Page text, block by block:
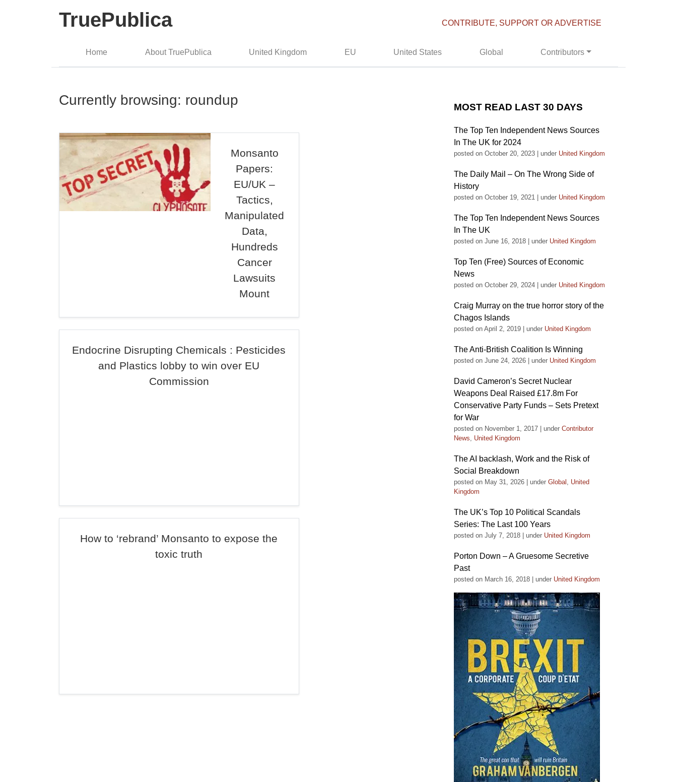
TruePublica CONTRIBUTE, SUPPORT OR ADVERTISE
Home About TruePublica United Kingdom EU United States Global Contributors
Currently browsing: roundup
Monsanto
Papers:
EU/UK –
Tactics,
Manipulated
Data,
Hundreds
Cancer
Lawsuits
Mount
Endocrine Disrupting Chemicals : Pesticides
and Plastics lobby to win over EU
Commission
How to ‘rebrand’ Monsanto to expose the
toxic truth
MOST READ LAST 30 DAYS
The Top Ten Independent News Sources
In The UK for 2024
posted on October 20, 2023 under United Kingdom
The Daily Mail – On The Wrong Side of
History
posted on October 19, 2021 under United Kingdom
The Top Ten Independent News Sources
In The UK
posted on June 16, 2018 under United Kingdom
Top Ten (Free) Sources of Economic
News
posted on October 29, 2024 under United Kingdom
Craig Murray on the true horror story of the
Chagos Islands
posted on April 2, 2019 under United Kingdom
The Anti-British Coalition Is Winning
posted on June 24, 2026 under United Kingdom
David Cameron’s Secret Nuclear
Weapons Deal Raised £17.8m For
Conservative Party Funds – Sets Pretext
for War
posted on November 1, 2017 under Contributor
News, United Kingdom
The AI backlash, Work and the Risk of
Social Breakdown
posted on May 31, 2026 under Global , United
Kingdom
The UK’s Top 10 Political Scandals
Series: The Last 100 Years
posted on July 7, 2018 under United Kingdom
Porton Down – A Gruesome Secretive
Past
posted on March 16, 2018 under United Kingdom